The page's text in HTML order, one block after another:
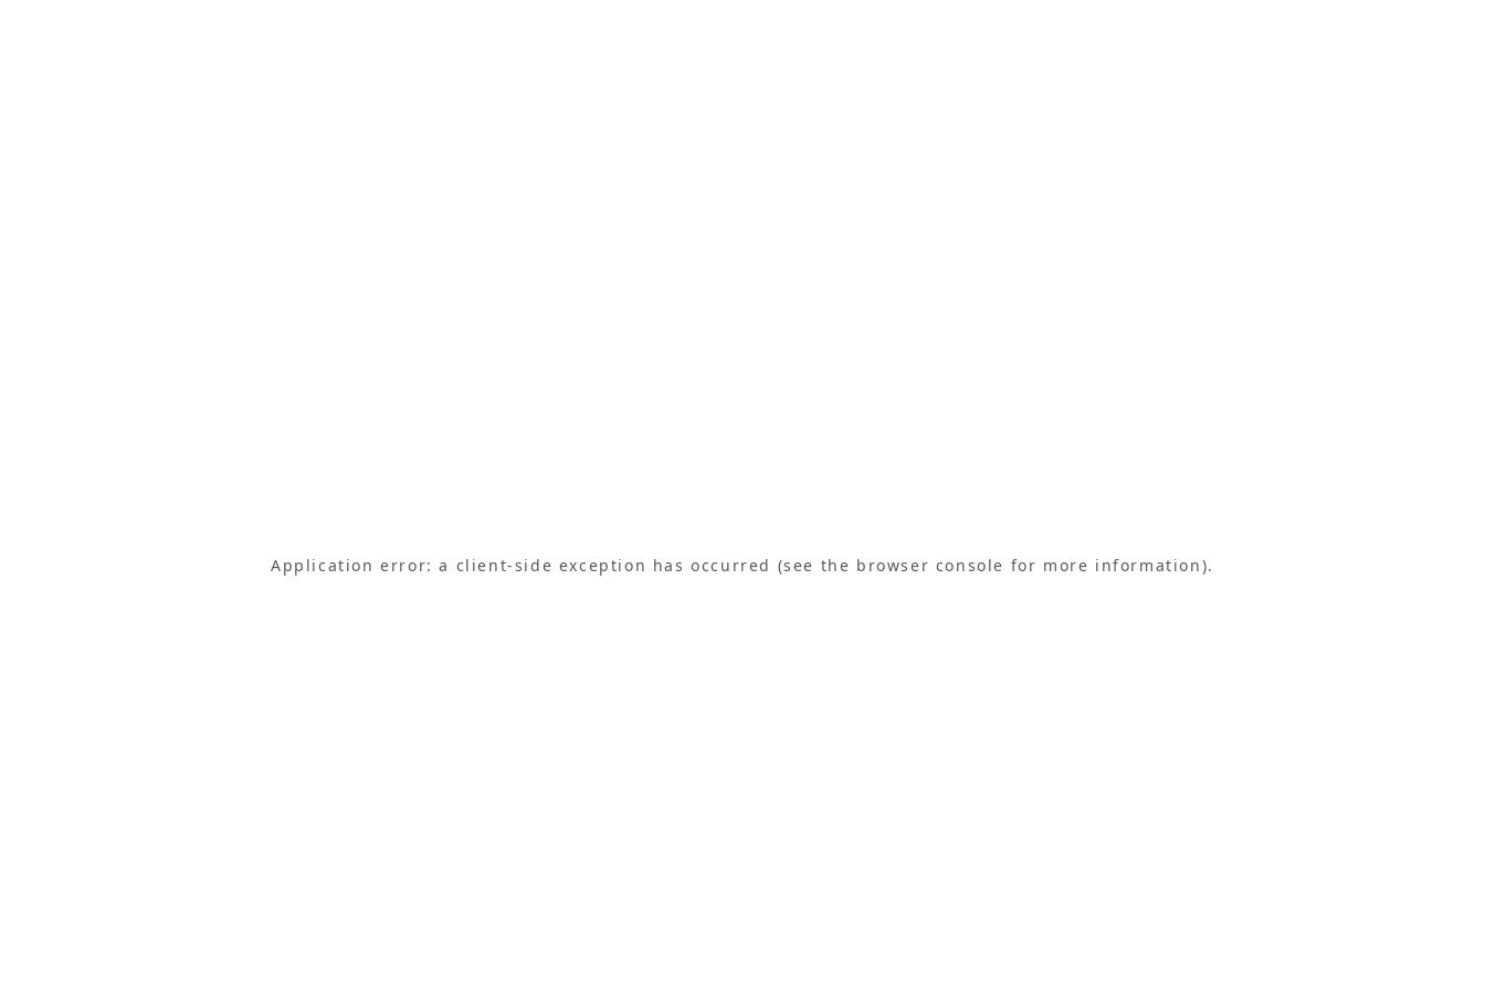
Application error: a client-side exception has occurred (see the browser console for more information).